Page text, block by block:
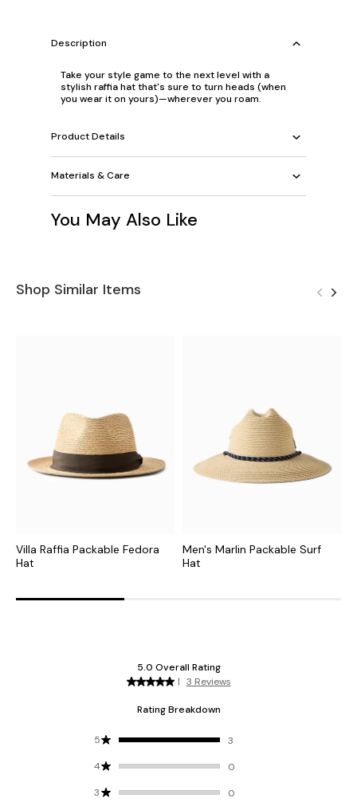
Description
Take your style game to the next level with a
stylish raffia hat that's sure to turn heads (when
you wear it on yours)—wherever you roam.
Product Details
Materials & Care
You May Also Like
Shop Similar Items
Villa Raffia Packable Fedora
Hat
Men's Marlin Packable Surf
Hat